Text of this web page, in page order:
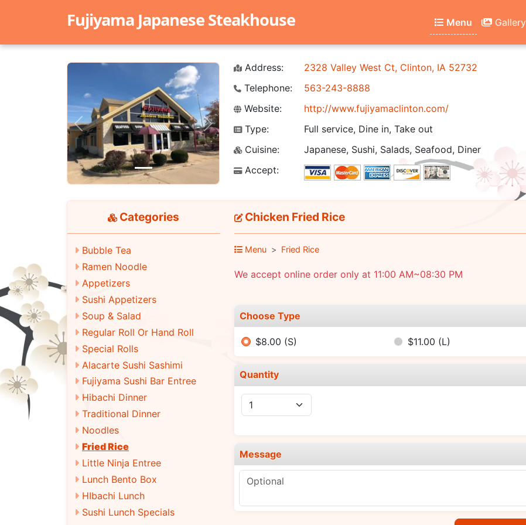
Fujiyama Japanese Steakhouse Menu Gallery
Previous Next
Address:
2328 Valley West Ct, Clinton, IA 52732
Telephone:
563-243-8888
Website:
http://www.fujiyamaclinton.com/
Type:
Full service, Dine in, Take out
Cuisine:
Japanese, Sushi, Salads, Seafood, Diner
Accept:
Categories
Bubble Tea
Ramen Noodle
Appetizers
Sushi Appetizers
Soup & Salad
Regular Roll Or Hand Roll
Special Rolls
Alacarte Sushi Sashimi
Fujiyama Sushi Bar Entree
Hibachi Dinner
Traditional Dinner
Noodles
Fried Rice
Little Ninja Entree
Lunch Bento Box
HIbachi Lunch
Sushi Lunch Specials
Chicken Fried Rice
Menu Fried Rice
We accept online order only at 11:00 AM~08:30 PM
Choose Type
$8.00 (S) $11.00 (L)
Quantity
Message